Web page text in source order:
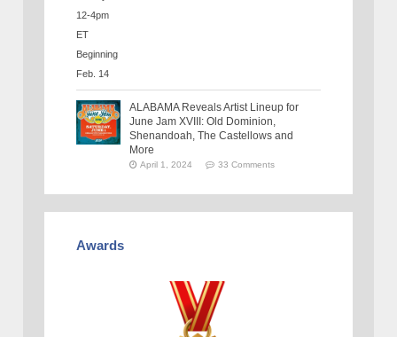
ALABAMA Reveals Artist Lineup for
June Jam XVIII: Old Dominion,
Shenandoah, The Castellows and
More
April 1, 2024 33 Comments
Awards